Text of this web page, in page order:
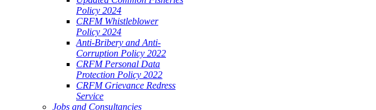
Policy 2024
CRFM Whistleblower
Policy 2024
Anti-Bribery and Anti-
Corruption Policy 2022
CRFM Personal Data
Protection Policy 2022
CRFM Grievance Redress
Service
Jobs and Consultancies